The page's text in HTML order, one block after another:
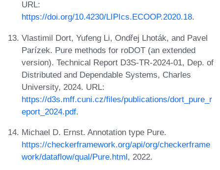
URL:
https://doi.org/10.4230/LIPIcs.ECOOP.2020.18.
Vlastimil Dort, Yufeng Li, Ondřej Lhoták, and Pavel
Parízek. Pure methods for roDOT (an extended
version). Technical Report D3S-TR-2024-01, Dep. of
Distributed and Dependable Systems, Charles
University, 2024. URL:
https://d3s.mff.cuni.cz/files/publications/dort_pure_r
eport_2024.pdf.
Michael D. Ernst. Annotation type Pure.
https://checkerframework.org/api/org/checkerframe
work/dataflow/qual/Pure.html, 2022.